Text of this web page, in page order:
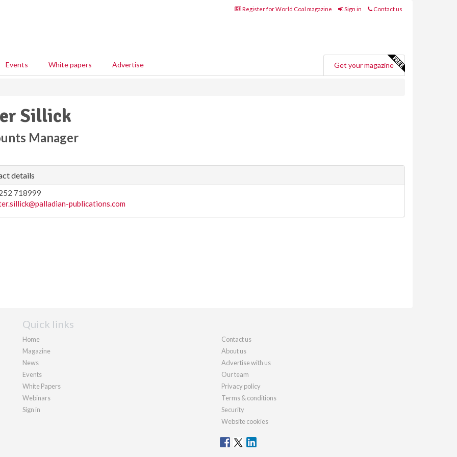
Register for World Coal magazine Sign in Contact us
Events White papers Advertise Get your magazine
Sillick
Manager
details
718999
publications.com
Quick links
Home
Magazine
News
Events
White Papers
Webinars
Sign in
Contact us
About us
Advertise with us
Our team
Privacy policy
Terms & conditions
Security
Website cookies